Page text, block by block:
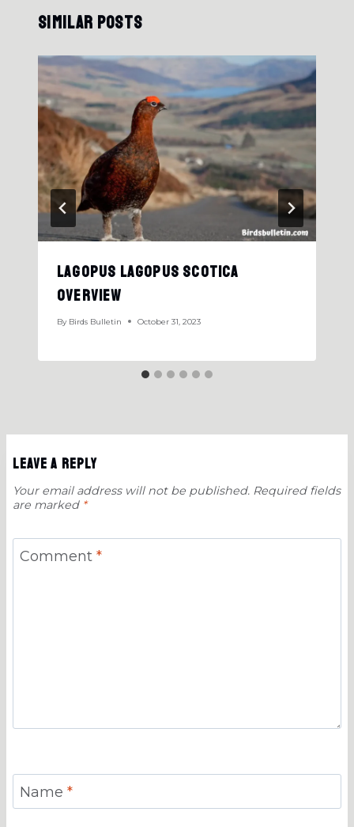
Similar Posts
Lagopus Lagopus Scotica
Overview
By Birds Bulletin October 31, 2023
Leave a Reply
Your email address will not be published. Required fields
are marked *
Comment *
Name *